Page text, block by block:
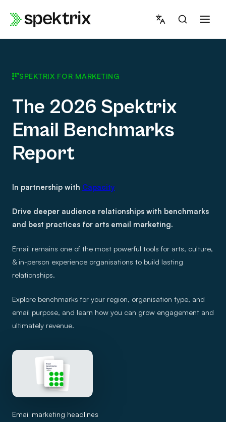
SPEKTRIX FOR MARKETING
The 2026 Spektrix
Email Benchmarks
Report
In partnership with Capacity
Drive deeper audience relationships with benchmarks
and best practices for arts email marketing.
Email remains one of the most powerful tools for arts, culture,
& in-person experience organisations to build lasting
relationships.
Explore benchmarks for your region, organisation type, and
email purpose, and learn how you can grow engagement and
ultimately revenue.
Email marketing headlines